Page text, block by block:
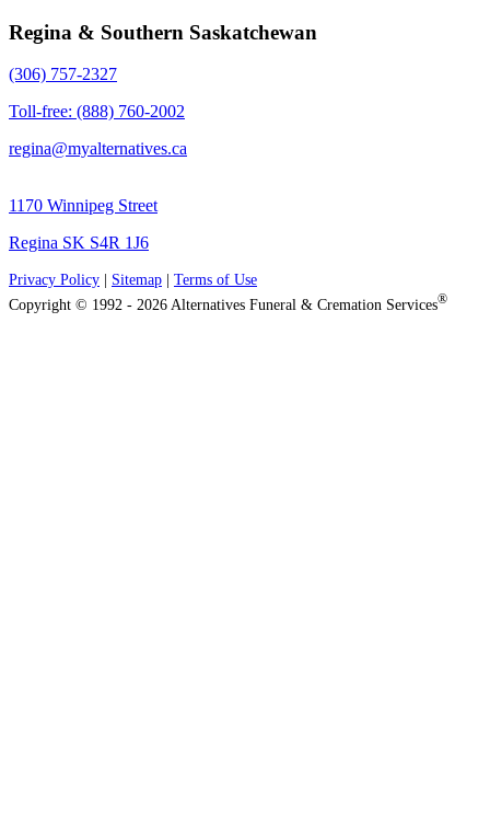
Regina & Southern Saskatchewan
(306) 757-2327
Toll-free: (888) 760-2002
regina@myalternatives.ca
1170 Winnipeg Street
Regina SK S4R 1J6
Privacy Policy Sitemap
Terms of Use
Copyright © 1992 - 2026 Alternatives Funeral & Cremation Services®